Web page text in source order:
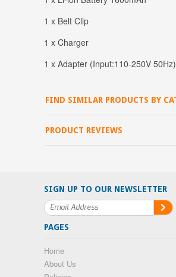
1 x Belt Clip
1 x Charger
1 x Adapter (Input:110-250V 50Hz)
PRODUCT REVIEWS
SIGN UP TO OUR NEWSLETTER
PAGES
Home
About Us